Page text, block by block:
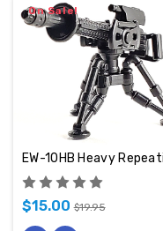
On Sale!
$15.00 $19.95